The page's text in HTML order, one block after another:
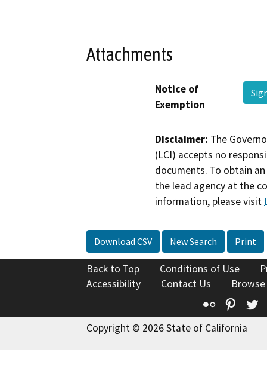
Attachments
Notice of
Exemption
Disclaimer: The
(LCI) accepts no
documents. To obtain
the lead agency at the
information, please visit
Download CSV New Search Print
Back to Top Conditions of Use
Accessibility
Contact Us
Flickr
Copyright © 2026 State of California